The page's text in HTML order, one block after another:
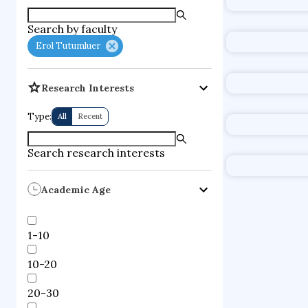
Search by faculty
Erol Tutumluer
Research Interests
Type: All Recent
Search research interests
Academic Age
1-10
10-20
20-30